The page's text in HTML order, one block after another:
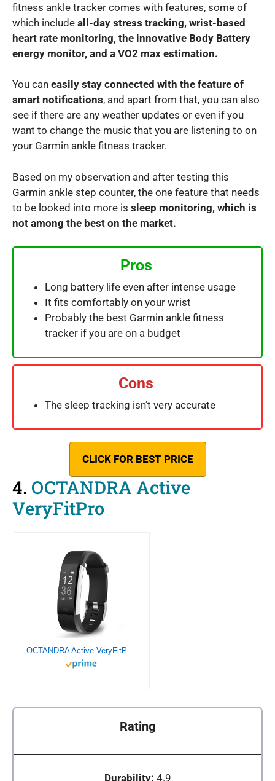
fitness ankle tracker comes with features, some of
which include all-day stress tracking, wrist-based
heart rate monitoring, the innovative Body Battery
energy monitor, and a VO2 max estimation.
You can easily stay connected with the feature of
smart notifications, and apart from that, you can also
see if there are any weather updates or even if you
want to change the music that you are listening to on
your Garmin ankle fitness tracker.
Based on my observation and after testing this
Garmin ankle step counter, the one feature that needs
to be looked into more is sleep monitoring, which is
not among the best on the market.
Pros
Long battery life even after intense usage
It fits comfortably on your wrist
Probably the best Garmin ankle fitness
tracker if you are on a budget
Cons
The sleep tracking isn’t very accurate
CLICK FOR BEST PRICE
4. OCTANDRA Active
VeryFitPro
OCTANDRA Active VeryFitPro Fitness Tracker Heart Rate Sleep Monitor 0.96″ Activity Step Counter Pedometer IP67 Waterproof Smart Band Exercise Running Smart Watch for Men Women (ID115Plus HR) (Black)
Rating
Durability: 4.9